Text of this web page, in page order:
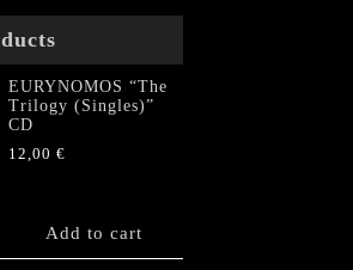
EURYNOMOS “The
Trilogy (Singles)”
CD
12,00 €
Add to cart